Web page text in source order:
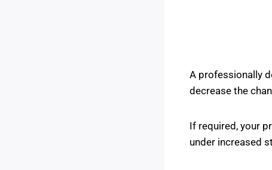
A professionally
decrease the
If required, your
under increased